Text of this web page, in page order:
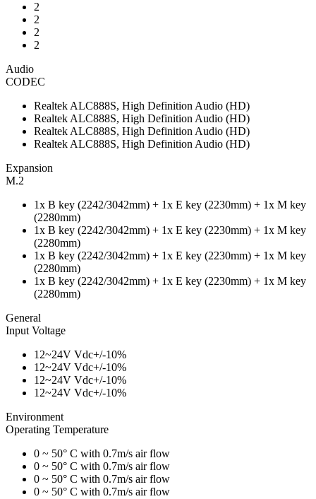
2
2
2
2
Audio
CODEC
Realtek ALC888S, High Definition Audio (HD)
Realtek ALC888S, High Definition Audio (HD)
Realtek ALC888S, High Definition Audio (HD)
Realtek ALC888S, High Definition Audio (HD)
Expansion
M.2
1x B key (2242/3042mm) + 1x E key (2230mm) + 1x M key
(2280mm)
1x B key (2242/3042mm) + 1x E key (2230mm) + 1x M key
(2280mm)
1x B key (2242/3042mm) + 1x E key (2230mm) + 1x M key
(2280mm)
1x B key (2242/3042mm) + 1x E key (2230mm) + 1x M key
(2280mm)
General
Input Voltage
12~24V Vdc+/-10%
12~24V Vdc+/-10%
12~24V Vdc+/-10%
12~24V Vdc+/-10%
Environment
Operating Temperature
0 ~ 50° C with 0.7m/s air flow
0 ~ 50° C with 0.7m/s air flow
0 ~ 50° C with 0.7m/s air flow
0 ~ 50° C with 0.7m/s air flow